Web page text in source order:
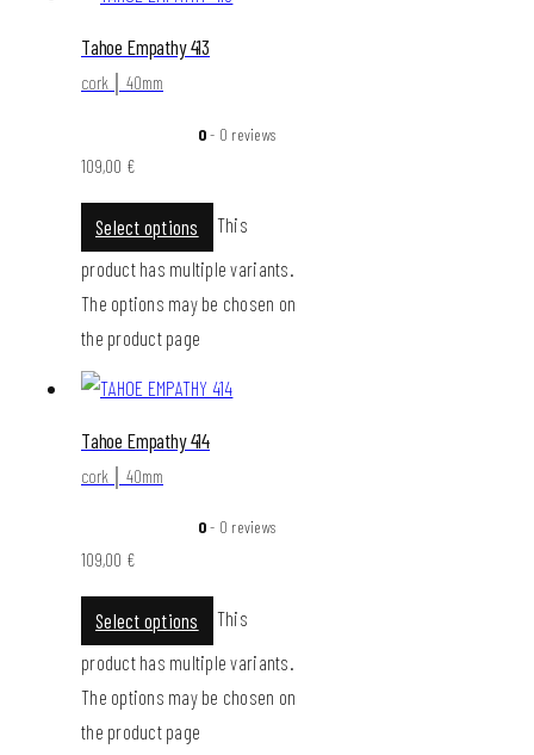
Tahoe Empathy 413
cork │ 40mm
0- 0 reviews
109,00 €
Select options
This
product has multiple variants.
The options may be chosen on
the product page
Tahoe Empathy 414
cork │ 40mm
0- 0 reviews
109,00 €
Select options
This
product has multiple variants.
The options may be chosen on
the product page